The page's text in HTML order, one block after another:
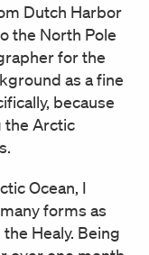
Dutch Harbor
the North Pole
for the
as a fine
because
the Arctic
Ocean, I
forms as
Healy. Being